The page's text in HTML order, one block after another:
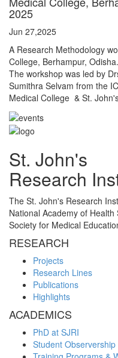
2025
Jun 27,2025
A Research Methodology
College, Berhampur,
The workshop was led by
Sumithra Selvam from the
Medical College & St.
St. John's
Research
The St. John's Research
National Academy of
Society for Medical
RESEARCH
Projects
Research Lines
Publications
Highlights
ACADEMICS
PhD at SJRI
Student